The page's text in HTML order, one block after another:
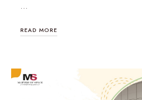
…
READ MORE